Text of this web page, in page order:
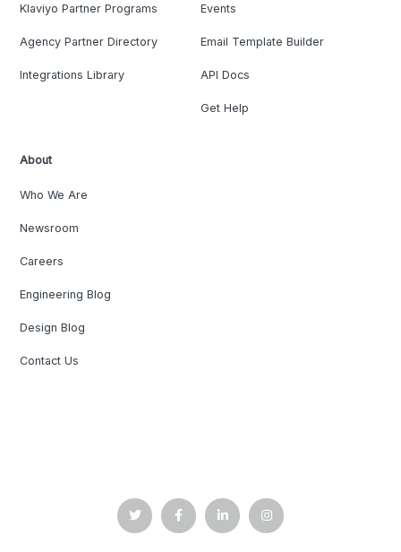
Klaviyo Partner Programs
Agency Partner Directory
Integrations Library
Events
Email Template Builder
API Docs
Get Help
About
Who We Are
Newsroom
Careers
Engineering Blog
Design Blog
Contact Us